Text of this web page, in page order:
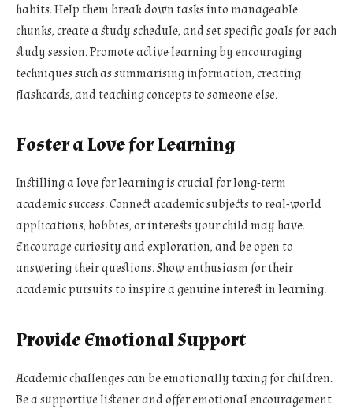
habits. Help them break down tasks into manageable
chunks, create a study schedule, and set specific goals for each
study session. Promote active learning by encouraging
techniques such as summarising information, creating
flashcards, and teaching concepts to someone else.
Foster a Love for Learning
Instilling a love for learning is crucial for long-term
academic success. Connect academic subjects to real-world
applications, hobbies, or interests your child may have.
Encourage curiosity and exploration, and be open to
answering their questions. Show enthusiasm for their
academic pursuits to inspire a genuine interest in learning.
Provide Emotional Support
Academic challenges can be emotionally taxing for children.
Be a supportive listener and offer emotional encouragement.